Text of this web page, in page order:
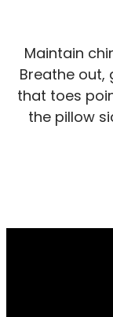
Maintain
Breathe out,
that toes
the pillow